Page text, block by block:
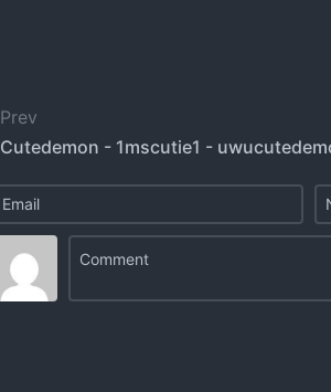
Prev
Cutedemon - 1mscutie1 -